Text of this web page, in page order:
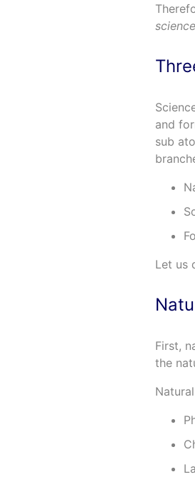
and
sub
Let us
First,
the